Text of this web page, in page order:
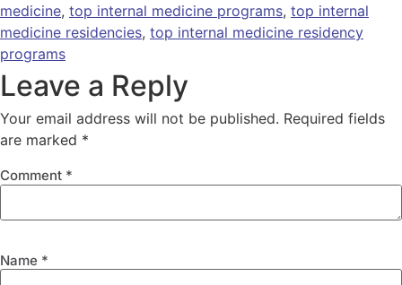
medicine, top internal medicine programs, top internal
medicine residencies, top internal medicine residency
programs
Leave a Reply
Your email address will not be published. Required fields
are marked *
Comment *
Name *